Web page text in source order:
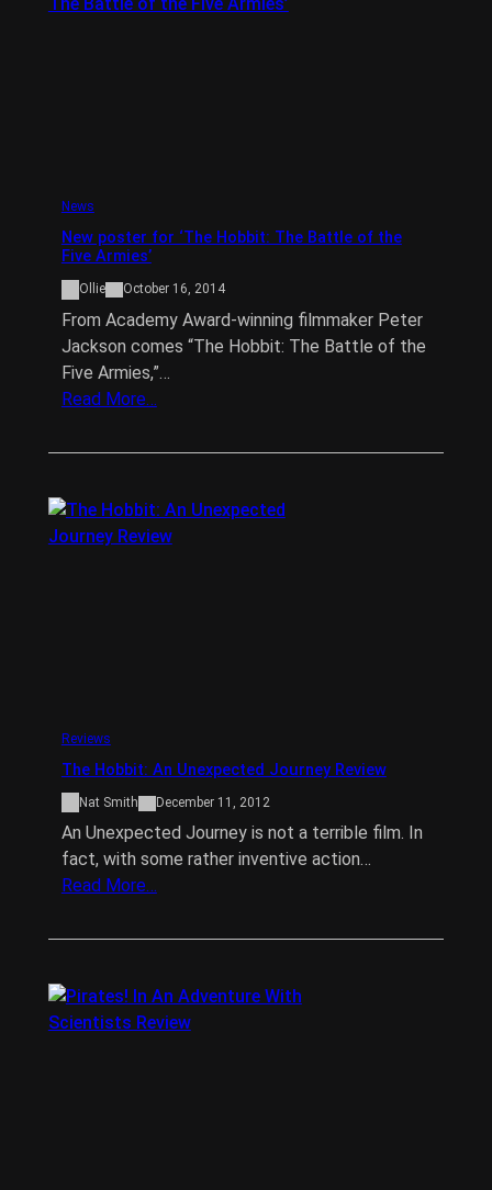
News
New poster for ‘The Hobbit: The Battle of the
Five Armies’
Ollie October 16, 2014
From Academy Award-winning filmmaker Peter
Jackson comes “The Hobbit: The Battle of the
Five Armies,”…
Read More…
Reviews
The Hobbit: An Unexpected Journey Review
Nat Smith December 11, 2012
An Unexpected Journey is not a terrible film. In
fact, with some rather inventive action…
Read More…